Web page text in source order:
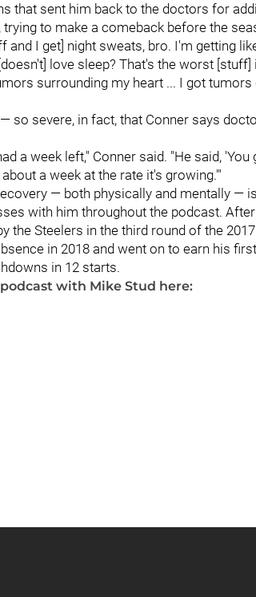
that sent him back to the doctors for
to make a comeback before the
and I get] night sweats, bro. I'm getting
love sleep? That's the worst
surrounding my heart ... I got
so severe, in fact, that Conner says
a week left," Conner said. "He said,
a week at the rate it's growing.'"
— both physically and mentally —
with him throughout the podcast.
the Steelers in the third round of the
in 2018 and went on to earn his
in 12 starts.
with Mike Stud here: